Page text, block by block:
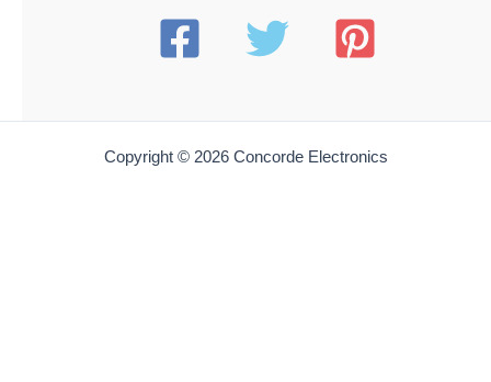
Copyright © 2026 Concorde Electronics